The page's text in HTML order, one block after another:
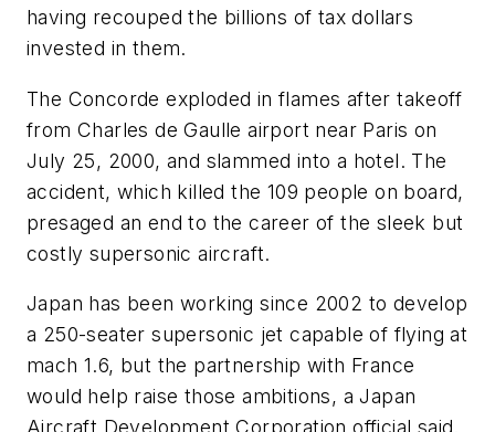
having recouped the billions of tax dollars
invested in them.
The Concorde exploded in flames after takeoff
from Charles de Gaulle airport near Paris on
July 25, 2000, and slammed into a hotel. The
accident, which killed the 109 people on board,
presaged an end to the career of the sleek but
costly supersonic aircraft.
Japan has been working since 2002 to develop
a 250-seater supersonic jet capable of flying at
mach 1.6, but the partnership with France
would help raise those ambitions, a Japan
Aircraft Development Corporation official said.